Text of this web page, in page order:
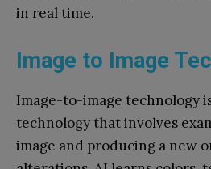
in real time.
Image to Image
Image-to-image technology
technology that involves
image and producing a new